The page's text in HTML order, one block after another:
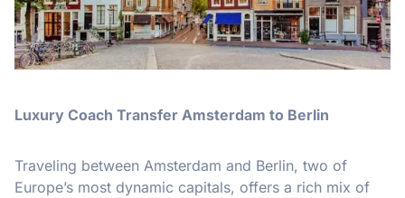
Luxury Coach Transfer Amsterdam to Berlin
Traveling between Amsterdam and Berlin, two of
Europe’s most dynamic capitals, offers a rich mix of